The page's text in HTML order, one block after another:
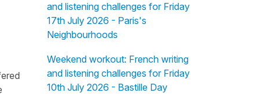
and listening challenges for Friday
17th July 2026 - Paris's
Neighbourhoods
Weekend workout: French writing
and listening challenges for Friday
10th July 2026 - Bastille Day